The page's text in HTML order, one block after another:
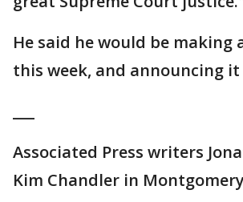
He said he would be making
this week, and announcing it
Associated Press writers
Kim Chandler in